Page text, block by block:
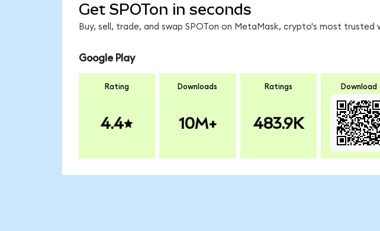
Get SPOTon in seconds
Buy, sell, trade, and swap SPOTon on MetaMask, crypto's most trusted
Google Play
Rating
4.4
Downloads
10M+
Ratings
483.9K
Download